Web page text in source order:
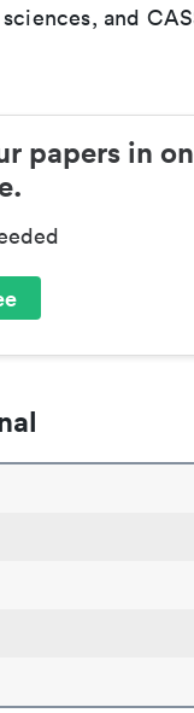
and
papers in